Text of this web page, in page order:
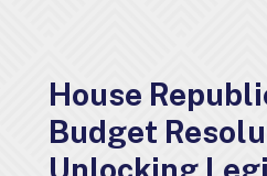
House
Budget
Unlocking